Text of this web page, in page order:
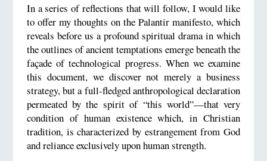
In a series of reflections that will follow, I would like
to offer my thoughts on the Palantir manifesto, which
reveals before us a profound spiritual drama in which
the outlines of ancient temptations emerge beneath the
façade of technological progress. When we examine
this document, we discover not merely a business
strategy, but a full-fledged anthropological declaration
permeated by the spirit of “this world”—that very
condition of human existence which, in Christian
tradition, is characterized by estrangement from God
and reliance exclusively upon human strength.